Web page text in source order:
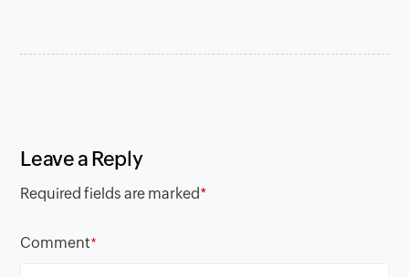
Leave a Reply
Required fields are marked*
Comment*